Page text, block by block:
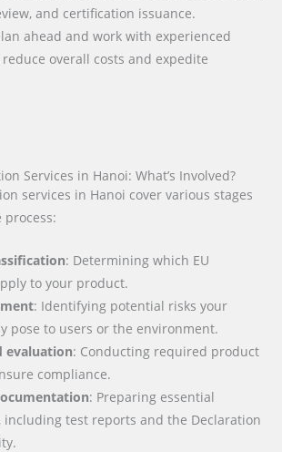
and certification issuance.
ahead and work with experienced
overall costs and expedite
Services in Hanoi: What’s Involved?
services in Hanoi cover various stages
process:
: Determining which EU
to your product.
: Identifying potential risks your
pose to users or the environment.
evaluation: Conducting required product
compliance.
: Preparing essential
including test reports and the Declaration